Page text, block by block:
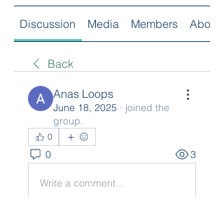
Discussion Media Members About
Back
Anas Loops
June 18, 2025 · joined the
group.
0
0 3
Write a comment...